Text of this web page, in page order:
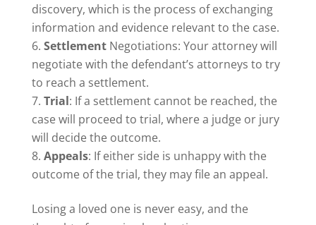
discovery, which is the process of exchanging
information and evidence relevant to the case.
SettlementNegotiations: Your attorney will
negotiate with the defendant’s attorneys to try
to reach a settlement.
Trial: If a settlement cannot be reached, the
case will proceed to trial, where a judge or jury
will decide the outcome.
Appeals: If either side is unhappy with the
outcome of the trial, they may file an appeal.
Losing a loved one is never easy, and the